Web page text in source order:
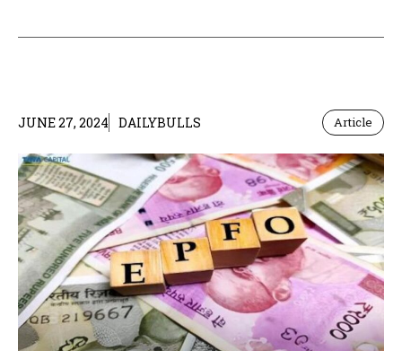
JUNE 27, 2024 DAILYBULLS Article